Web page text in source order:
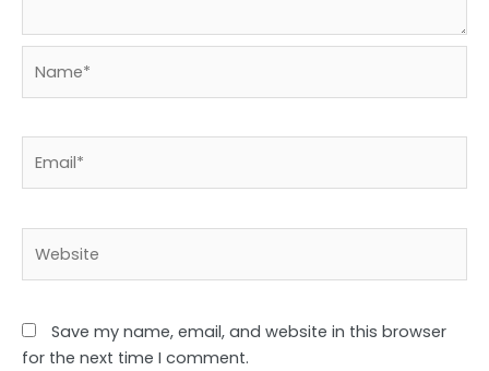
Save my name, email, and website in this browser
for the next time I comment.